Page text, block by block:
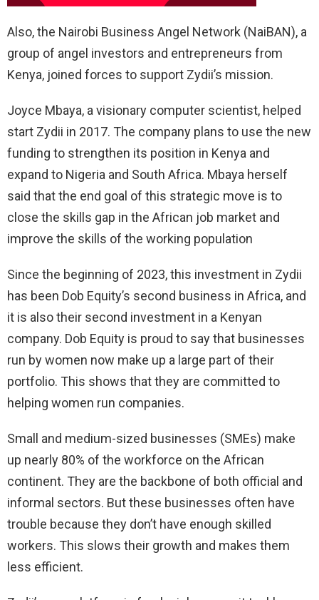
Also, the Nairobi Business Angel Network (NaiBAN), a
group of angel investors and entrepreneurs from
Kenya, joined forces to support Zydii’s mission.
Joyce Mbaya, a visionary computer scientist, helped
start Zydii in 2017. The company plans to use the new
funding to strengthen its position in Kenya and
expand to Nigeria and South Africa. Mbaya herself
said that the end goal of this strategic move is to
close the skills gap in the African job market and
improve the skills of the working population
Since the beginning of 2023, this investment in Zydii
has been Dob Equity’s second business in Africa, and
it is also their second investment in a Kenyan
company. Dob Equity is proud to say that businesses
run by women now make up a large part of their
portfolio. This shows that they are committed to
helping women run companies.
Small and medium-sized businesses (SMEs) make
up nearly 80% of the workforce on the African
continent. They are the backbone of both official and
informal sectors. But these businesses often have
trouble because they don’t have enough skilled
workers. This slows their growth and makes them
less efficient.